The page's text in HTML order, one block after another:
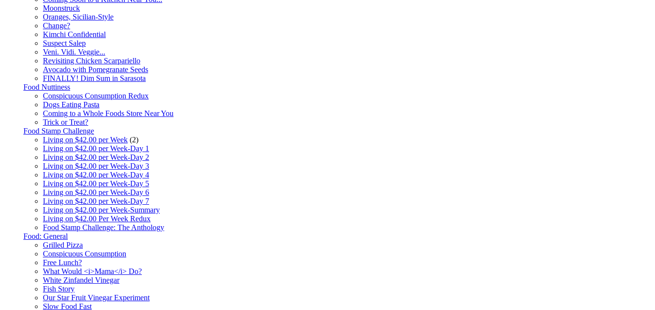
Moonstruck
Oranges, Sicilian-Style
Change?
Kimchi Confidential
Suspect Salep
Veni. Vidi. Veggie...
Revisiting Chicken Scarpariello
Avocado with Pomegranate Seeds
FINALLY! Dim Sum in Sarasota
Food Nuttiness
Conspicuous Consumption Redux
Dogs Eating Pasta
Coming to a Whole Foods Store Near You
Trick or Treat?
Food Stamp Challenge
Living on $42.00 per Week (2)
Living on $42.00 per Week-Day 1
Living on $42.00 per Week-Day 2
Living on $42.00 per Week-Day 3
Living on $42.00 per Week-Day 4
Living on $42.00 per Week-Day 5
Living on $42.00 per Week-Day 6
Living on $42.00 per Week-Day 7
Living on $42.00 per Week-Summary
Living on $42.00 Per Week Redux
Food Stamp Challenge: The Anthology
Food: General
Grilled Pizza
Conspicuous Consumption
Free Lunch?
What Would <i>Mama</i> Do?
White Zinfandel Vinegar
Fish Story
Our Star Fruit Vinegar Experiment
Slow Food Fast